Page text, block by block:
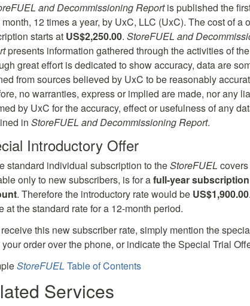
and Decommissioning Reportis published the
12 times a year, by UxC, LLC (UxC). The cost of a
starts at US$2,250.00. StoreFUEL and
presents information gathered through the activities of
great effort is dedicated to show accuracy, data are
from sources believed by UxC to be reasonably
no warranties, express or implied are made, nor any
by UxC for the accuracy, effect or usefulness of any
in StoreFUEL and Decommissioning Report.
Introductory Offer
standard individual subscription to theStoreFUEL
only to new subscribers, is for afull-year subscription
. Therefore the introductory rate would be US$1,900.00
at the standard rate for a 12-month period.
this new subscriber rate, simply mention the
order over the phone, or indicate the Special Trial
StoreFUEL Table of Contents
Services